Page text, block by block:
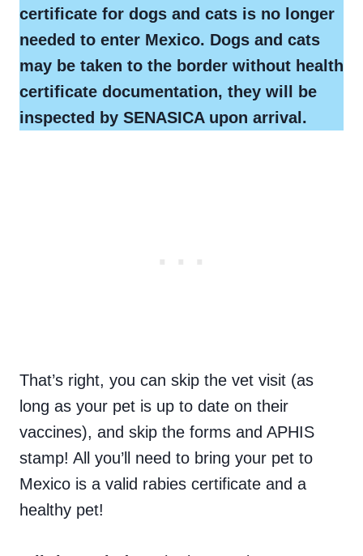
certificate for dogs and cats is no longer
needed to enter Mexico. Dogs and cats
may be taken to the border without health
certificate documentation, they will be
inspected by SENASICA upon arrival.
That’s right, you can skip the vet visit (as
long as your pet is up to date on their
vaccines), and skip the forms and APHIS
stamp! All you’ll need to bring your pet to
Mexico is a valid rabies certificate and a
healthy pet!